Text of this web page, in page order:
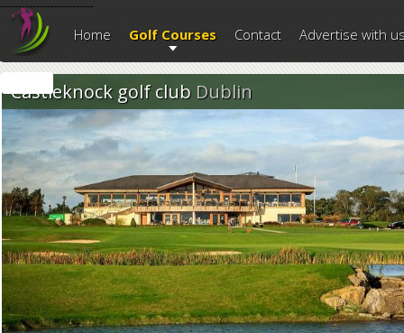
--------------------------
Home Golf Courses Contact Advertise with
Castleknock golf club Dublin